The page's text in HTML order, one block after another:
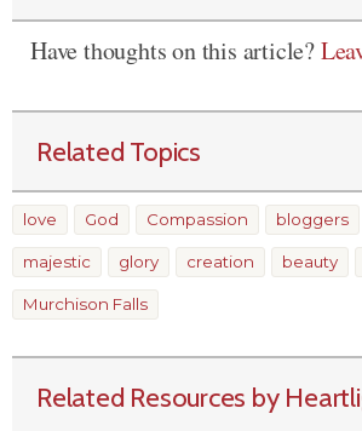
Have thoughts on this article?
Related Topics
love God Compassion bloggers
majestic glory creation beauty
Murchison Falls
Related Resources by